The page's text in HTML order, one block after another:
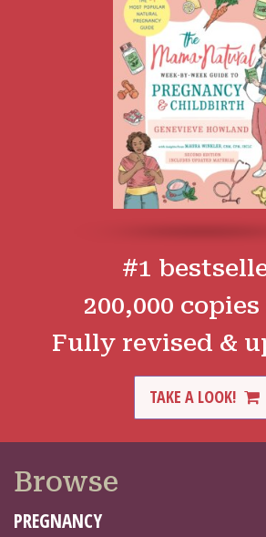
#1
200,000
Fully revised &
TAKE A LOOK!
Browse
PREGNANCY